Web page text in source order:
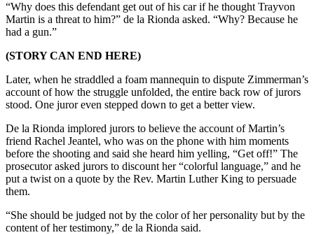
“Why does this defendant get out of his car if he thought Trayvon
Martin is a threat to him?” de la Rionda asked. “Why? Because he
had a gun.”
(STORY CAN END HERE)
Later, when he straddled a foam mannequin to dispute Zimmerman’s
account of how the struggle unfolded, the entire back row of jurors
stood. One juror even stepped down to get a better view.
De la Rionda implored jurors to believe the account of Martin’s
friend Rachel Jeantel, who was on the phone with him moments
before the shooting and said she heard him yelling, “Get off!” The
prosecutor asked jurors to discount her “colorful language,” and he
put a twist on a quote by the Rev. Martin Luther King to persuade
them.
“She should be judged not by the color of her personality but by the
content of her testimony,” de la Rionda said.